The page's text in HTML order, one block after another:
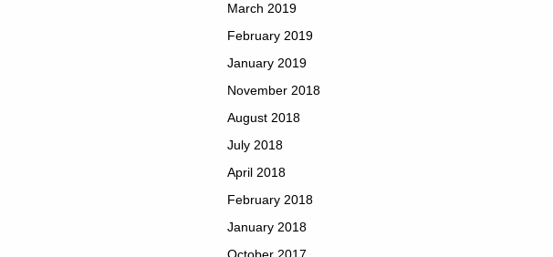
March 2019
February 2019
January 2019
November 2018
August 2018
July 2018
April 2018
February 2018
January 2018